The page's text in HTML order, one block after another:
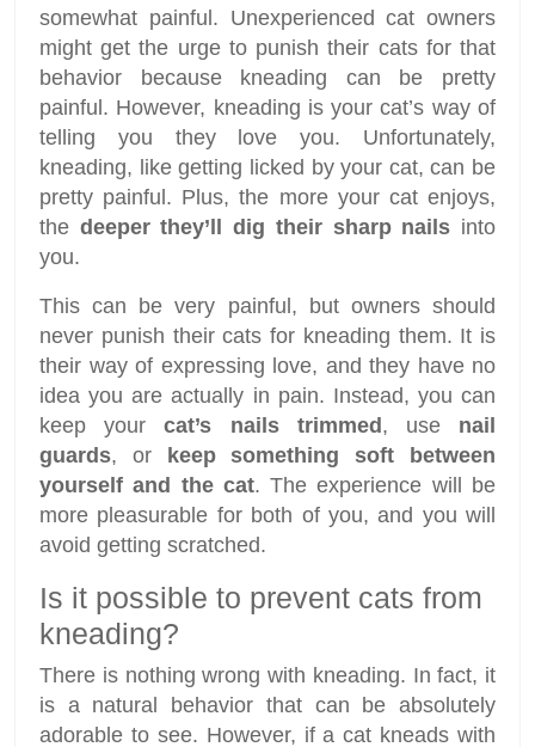
somewhat painful. Unexperienced cat owners
might get the urge to punish their cats for that
behavior because kneading can be pretty
painful. However, kneading is your cat’s way of
telling you they love you. Unfortunately,
kneading, like getting licked by your cat, can be
pretty painful. Plus, the more your cat enjoys,
the deeper they’ll dig their sharp nails into
you.
This can be very painful, but owners should
never punish their cats for kneading them. It is
their way of expressing love, and they have no
idea you are actually in pain. Instead, you can
keep yourcat’s nails trimmed , use nail
guards, or
keep something soft between
yourself and the cat. The experience will be
more pleasurable for both of you, and you will
avoid getting scratched.
Is it possible to prevent cats from
kneading?
There is nothing wrong with kneading. In fact, it
is a natural behavior that can be absolutely
adorable to see. However, if a cat kneads with